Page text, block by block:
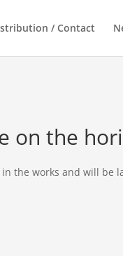
/ Contact
on the
the works and will be